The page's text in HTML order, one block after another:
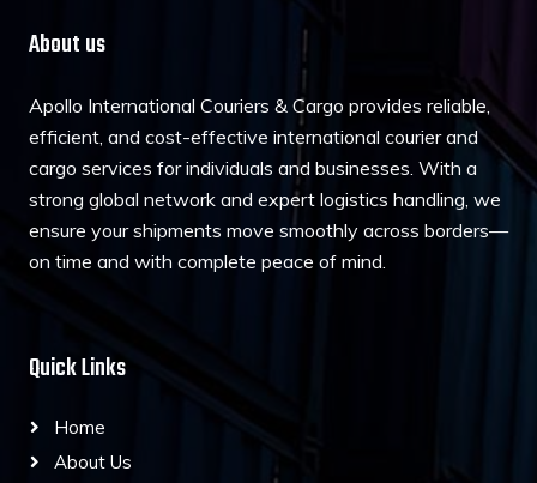
About us
Apollo International Couriers & Cargo provides reliable,
efficient, and cost-effective international courier and
cargo services for individuals and businesses. With a
strong global network and expert logistics handling, we
ensure your shipments move smoothly across borders—
on time and with complete peace of mind.
Quick Links
Home
About Us